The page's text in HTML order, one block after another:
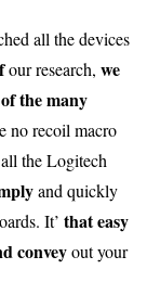
all the devices
our research, we
of the many
no recoil macro
the Logitech
and quickly
It’ that easy
conveyout your